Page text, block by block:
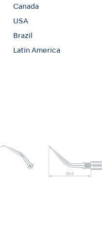
Canada
USA
Brazil
Latin America